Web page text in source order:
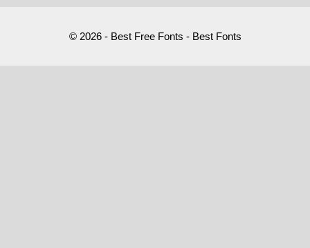
© 2026 - Best Free Fonts - Best Fonts